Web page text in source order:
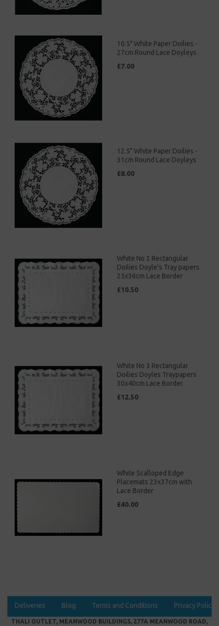
10.5" White Paper Doilies -
27cm Round Lace Doyleys
£7.00
12.5" White Paper Doilies -
31cm Round Lace Doyleys
£8.00
White No 2 Rectangular
Doilies Doyle's Tray papers
25x36cm Lace Border
£10.50
White No 3 Rectangular
Doilies Doyles Traypapers
30x40cm Lace Border
£12.50
White Scalloped Edge
Placemats 23x37cm with
Lace Border
£40.00
Deliveries Blog Terms and Conditions Privacy Policy
THALI OUTLET, MEANWOOD BUILDINGS, 277A MEANWOOD ROAD,